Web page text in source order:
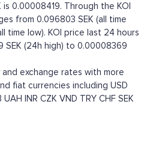
is 0.00008419. Through the KOI
from 0.096803 SEK (all time
time low). KOI price last 24 hours
(24h high) to 0.00008369
exchange rates with more
fiat currencies including USD
UAH INR CZK VND TRY CHF SEK